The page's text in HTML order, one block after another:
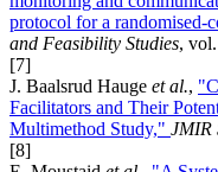
protocol for a randomised-
and Feasibility Studies,
[7]
J. Baalsrud Hauge et al.,
Facilitators and Their
Multimethod Study," JMIR
[8]